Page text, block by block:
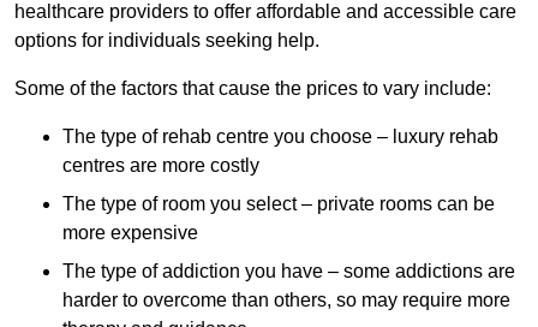
healthcare providers to offer affordable and accessible care
options for individuals seeking help.
Some of the factors that cause the prices to vary include:
The type of rehab centre you choose – luxury rehab
centres are more costly
The type of room you select – private rooms can be
more expensive
The type of addiction you have – some addictions are
harder to overcome than others, so may require more